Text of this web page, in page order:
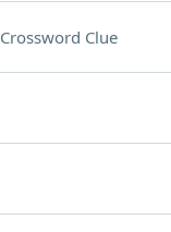
Crossword Clue